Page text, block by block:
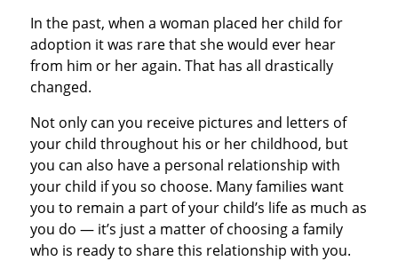
In the past, when a woman placed her child for
adoption it was rare that she would ever hear
from him or her again. That has all drastically
changed.
Not only can you receive pictures and letters of
your child throughout his or her childhood, but
you can also have a personal relationship with
your child if you so choose. Many families want
you to remain a part of your child’s life as much as
you do — it’s just a matter of choosing a family
who is ready to share this relationship with you.